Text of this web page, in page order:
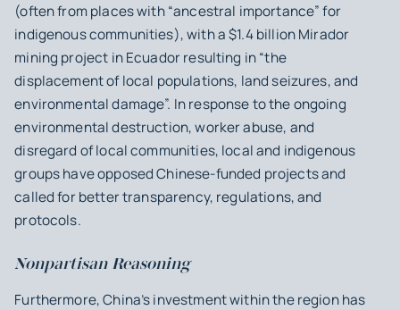
(often from places with “ancestral importance” for
indigenous communities), with a $1.4 billion Mirador
mining project in Ecuador resulting in “the
displacement of local populations, land seizures, and
environmental damage”. In response to the ongoing
environmental destruction, worker abuse, and
disregard of local communities, local and indigenous
groups have opposed Chinese-funded projects and
called for better transparency, regulations, and
protocols.
Nonpartisan Reasoning
Furthermore, China’s investment within the region has